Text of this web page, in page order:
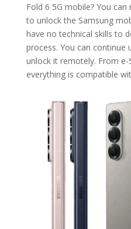
Fold 6 5G mobile? You
to unlock the Samsung
have no technical skills to
process. You can continue
unlock it remotely. From e-
everything is compatible